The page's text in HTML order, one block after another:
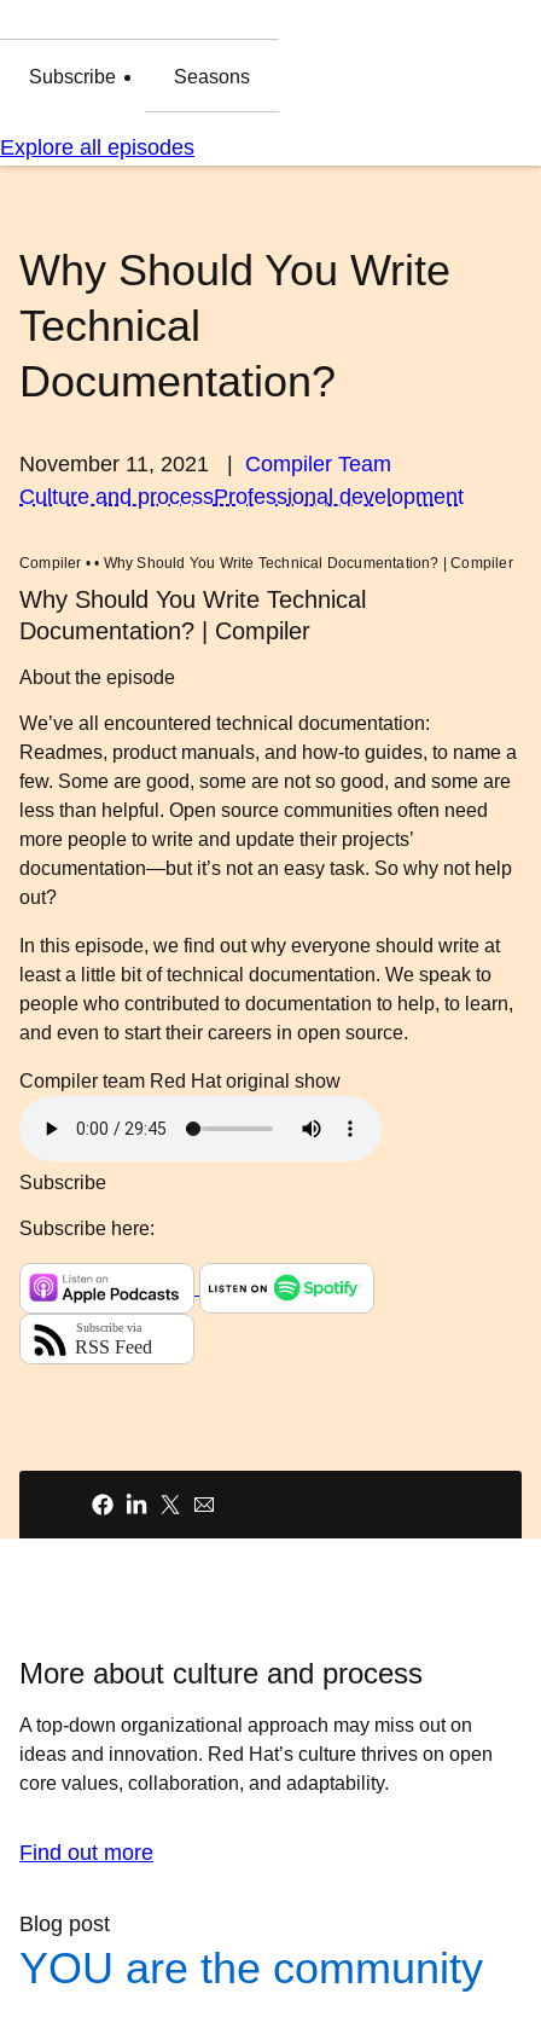
Subscribe Seasons
Explore all episodes
Why Should You Write
Technical
Documentation?
November 11, 2021
Compiler Team
Culture and processProfessional development
Compiler • • Why Should You Write Technical Documentation? | Compiler
Why Should You Write Technical
Documentation? | Compiler
About the episode
We’ve all encountered technical documentation:
Readmes, product manuals, and how-to guides, to name a
few. Some are good, some are not so good, and some are
less than helpful. Open source communities often need
more people to write and update their projects’
documentation—but it’s not an easy task. So why not help
out?
In this episode, we find out why everyone should write at
least a little bit of technical documentation. We speak to
people who contributed to documentation to help, to learn,
and even to start their careers in open source.
Compiler team Red Hat original show
Subscribe
Subscribe here:
More about culture and process
A top-down organizational approach may miss out on
ideas and innovation. Red Hat’s culture thrives on open
core values, collaboration, and adaptability.
Find out more
Blog post
YOU are the community